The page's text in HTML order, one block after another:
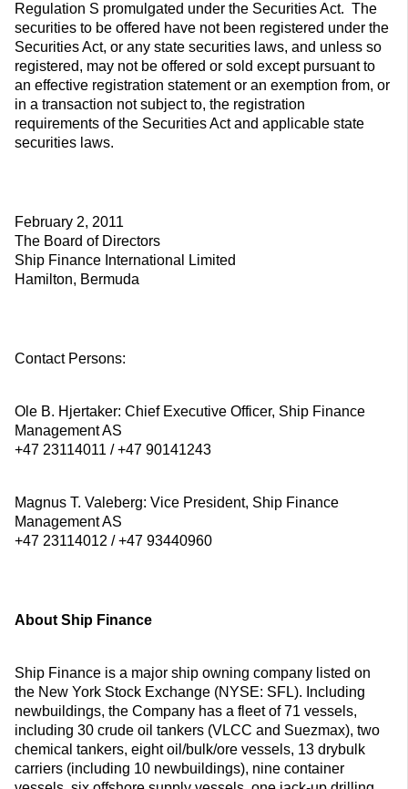
Regulation S promulgated under the Securities Act. The
securities to be offered have not been registered under the
Securities Act, or any state securities laws, and unless so
registered, may not be offered or sold except pursuant to
an effective registration statement or an exemption from, or
in a transaction not subject to, the registration
requirements of the Securities Act and applicable state
securities laws.
February 2, 2011
The Board of Directors
Ship Finance International Limited
Hamilton, Bermuda
Contact Persons:
Ole B. Hjertaker: Chief Executive Officer, Ship Finance
Management AS
+47 23114011 / +47 90141243
Magnus T. Valeberg: Vice President, Ship Finance
Management AS
+47 23114012 / +47 93440960
About Ship Finance
Ship Finance is a major ship owning company listed on
the New York Stock Exchange (NYSE: SFL). Including
newbuildings, the Company has a fleet of 71 vessels,
including 30 crude oil tankers (VLCC and Suezmax), two
chemical tankers, eight oil/bulk/ore vessels, 13 drybulk
carriers (including 10 newbuildings), nine container